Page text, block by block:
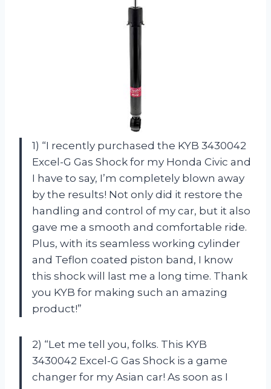
1) “I recently purchased the KYB 3430042
Excel-G Gas Shock for my Honda Civic and
I have to say, I’m completely blown away
by the results! Not only did it restore the
handling and control of my car, but it also
gave me a smooth and comfortable ride.
Plus, with its seamless working cylinder
and Teflon coated piston band, I know
this shock will last me a long time. Thank
you KYB for making such an amazing
product!”
2) “Let me tell you, folks. This KYB
3430042 Excel-G Gas Shock is a game
changer for my Asian car! As soon as I